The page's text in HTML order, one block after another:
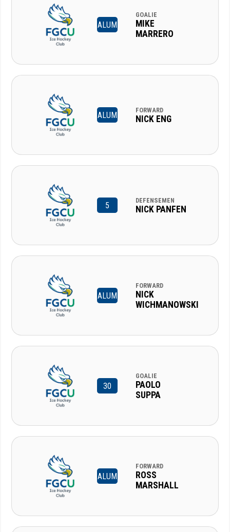
ALUM
GOALIE
MIKE
MARRERO
ALUM
FORWARD
NICK ENG
5
DEFENSEMEN
NICK PANFEN
ALUM
FORWARD
NICK
WICHMANOWSKI
30
GOALIE
PAOLO
SUPPA
ALUM
FORWARD
ROSS
MARSHALL